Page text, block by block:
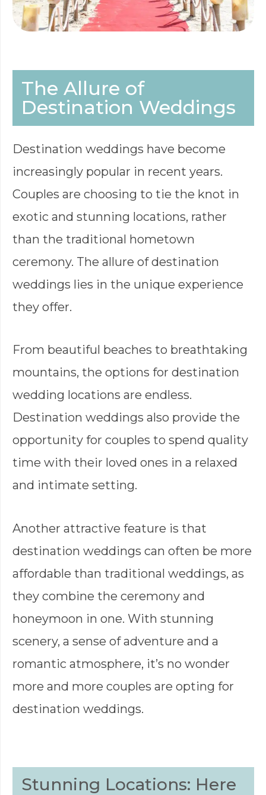
The Allure of
Destination Weddings
Destination weddings have become
increasingly popular in recent years.
Couples are choosing to tie the knot in
exotic and stunning locations, rather
than the traditional hometown
ceremony. The allure of destination
weddings lies in the unique experience
they offer.
From beautiful beaches to breathtaking
mountains, the options for destination
wedding locations are endless.
Destination weddings also provide the
opportunity for couples to spend quality
time with their loved ones in a relaxed
and intimate setting.
Another attractive feature is that
destination weddings can often be more
affordable than traditional weddings, as
they combine the ceremony and
honeymoon in one. With stunning
scenery, a sense of adventure and a
romantic atmosphere, it’s no wonder
more and more couples are opting for
destination weddings.
Stunning Locations: Here